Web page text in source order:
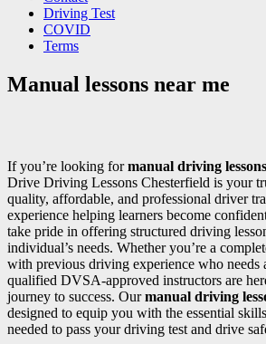
Driving Test
COVID
Terms
Manual lessons near me
If you’re looking formanual driving
Drive Driving Lessons Chesterfield is your
quality, affordable, and professional driver
experience helping learners become
take pride in offering structured driving
individual’s needs. Whether you’re a
with previous driving experience who needs
qualified DVSA-approved instructors are
journey to success. Ourmanual driving
designed to equip you with the essential
needed to pass your driving test and drive